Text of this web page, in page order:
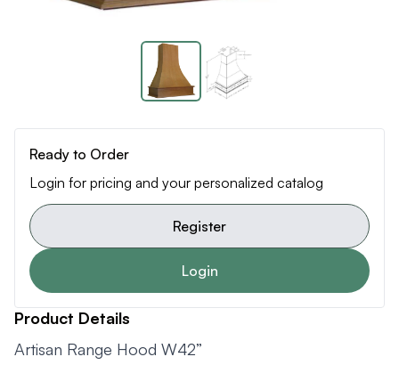
Ready to Order
Login for pricing and your personalized catalog
Register
Login
Product Details
Artisan Range Hood W42”